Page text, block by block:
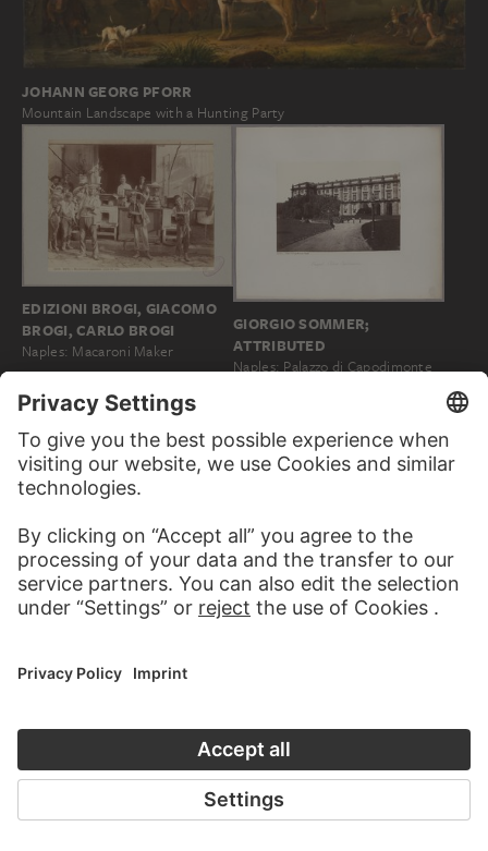
JOHANN GEORG PFORR
Mountain Landscape with a Hunting Party
EDIZIONI BROGI, GIACOMO
BROGI, CARLO BROGI
Naples: Macaroni Maker
GIORGIO SOMMER;
ATTRIBUTED
Naples: Palazzo di Capodimonte
EDIZIONI BROGI, GIACOMO BROGI, CARLO BROGI
Naples: Street Scene with Horse-Drawn Carriage